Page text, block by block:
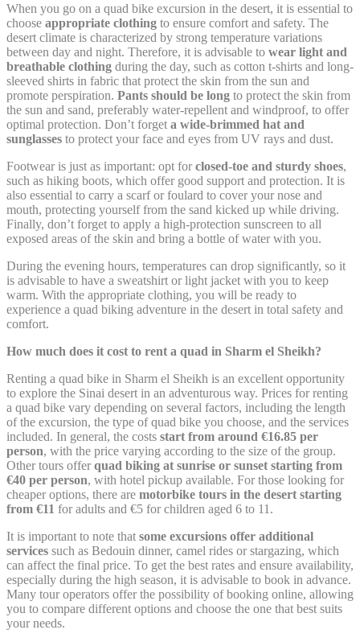
Necessary cookies allow the website to behave properly
enabling basic functionalities such as private area logins or
the website navigation
There are no cookies of this kind.
Preferences
Preference cookies allow to save user's preferences for the
Name Provider Purpose
fb_cookie_law_gdpr
D-edge
Cookie
Consent
Remember user's
consent on Cookies
and consent
Identifier.
_deCookiesConsentID
D-edge
Cookie
Consent
Remember user's
consent on Cookies
and consent
Identifier.
_deCountryResp
Cookie
consent on Cookies
and consent
Identifier.
_deCookiesConsentDeleteKey
D-edge
Cookie
Consent
Remember user's
consent on Cookies
and consent
Identifier.
_deCookiesConsent
D-edge
Cookie
Consent
Remember user's
consent on Cookies
and consent
Identifier.
fb_cookie_law_consent
Cookie
Consent
consent on Cookies
and consent
Identifier.
When you go on a quad bike excursion in the desert, it is essential to
choose appropriate clothing to ensure comfort and safety. The
desert climate is characterized by strong temperature variations
between day and night. Therefore, it is advisable to wear light and
breathable clothing during the day, such as cotton t-shirts and long-
sleeved shirts in fabric that protect the skin from the sun and
promote perspiration. Pants should be long to protect the skin from
the sun and sand, preferably water-repellent and windproof, to offer
optimal protection. Don’t forget a wide-brimmed hat and
sunglasses to protect your face and eyes from UV rays and dust.
Footwear is just as important: opt for closed-toe and sturdy shoes,
such as hiking boots, which offer good support and protection. It is
also essential to carry a scarf or foulard to cover your nose and
mouth, protecting yourself from the sand kicked up while driving.
Finally, don’t forget to apply a high-protection sunscreen to all
exposed areas of the skin and bring a bottle of water with you.
During the evening hours, temperatures can drop significantly, so it
is advisable to have a sweatshirt or light jacket with you to keep
warm. With the appropriate clothing, you will be ready to
experience a quad biking adventure in the desert in total safety and
comfort.
How much does it cost to rent a quad in Sharm el Sheikh?
Renting a quad bike in Sharm el Sheikh is an excellent opportunity
to explore the Sinai desert in an adventurous way. Prices for renting
a quad bike vary depending on several factors, including the length
of the excursion, the type of quad bike you choose, and the services
included. In general, the costs start from around €16.85 per
person, with the price varying according to the size of the group.
Other tours offer quad biking at sunrise or sunset starting from
€40 per person, with hotel pickup available. For those looking for
cheaper options, there are motorbike tours in the desert starting
from €11 for adults and €5 for children aged 6 to 11.
It is important to note that some excursions offer additional
services such as Bedouin dinner, camel rides or stargazing, which
can affect the final price. To get the best rates and ensure availability,
especially during the high season, it is advisable to book in advance.
Many tour operators offer the possibility of booking online, allowing
you to compare different options and choose the one that best suits
your needs.